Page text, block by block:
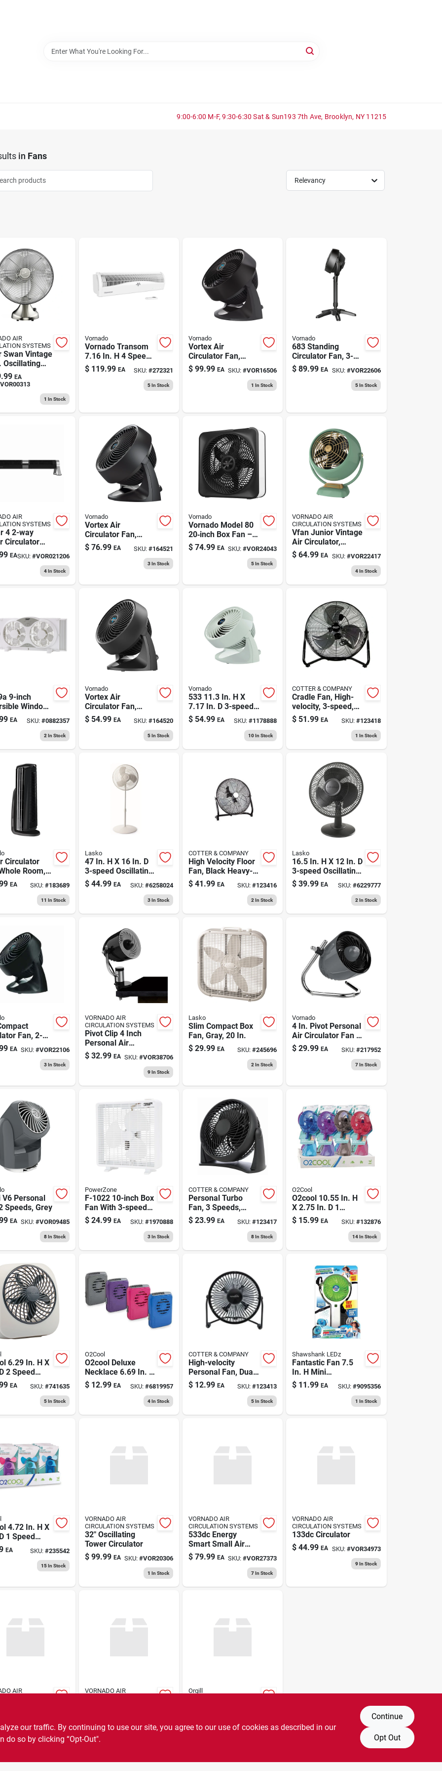
9:00-6:00 M-F, 9:30-6:30 Sat & Sun193 7th Ave, Brooklyn, NY 11215
in Fans
Relevancy
AIR
SYSTEMS
Swan Vintage
Oscillating
Fan -
Nickel
EA
VOR00313
1 In Stock
Vornado
Vornado Transom
7.16 In. H 4 Speed
Electronically
Reversible Window
Fan Remote Control
$ 119.99 EA SKU: #272321
5In Stock
Vornado
Vortex Air
Circulator Fan,
Whole Room
$ 99.99 EA SKU:#VOR16506
1 In Stock
Vornado
683 Standing
Circulator Fan, 3-
speed, Black
$ 89.99 EA SKU: #VOR22606
5In Stock
AIR
SYSTEMS
4 2-way
Circulator
In.
EASKU: #VOR021206
4In Stock
Vornado
Vortex Air
Circulator Fan,
Compact, Black, 9
In.
$ 76.99 EA SKU: #164521
3In Stock
Vornado
Vornado Model 80
20‑inch Box Fan –
Adjustable, Durable
Home Airflow
$ 74.99 EA SKU:#VOR24043
5In Stock
VORNADO AIR
CIRCULATION SYSTEMS
Vfan Junior Vintage
Air Circulator,
Green Metal
$ 64.99 EA SKU: #VOR22417
4In Stock
9-inch
Window
Remote
120 V,
EA SKU: #0882357
2 In Stock
Vornado
Vortex Air
Circulator Fan,
Compact, Black, 7
In.
$ 54.99 EA SKU: #164520
5In Stock
Vornado
533 11.3 In. H X
7.17 In. D 3-speed
Electric Air
Circulator Fan
$ 54.99 EA SKU:#1178888
10In Stock
COTTER & COMPANY
Cradle Fan, High-
velocity, 3-speed,
20-in.
$ 51.99 EA SKU: #123418
1 In Stock
Circulator
Room,
Black
EA SKU: #183689
11 In Stock
Lasko
47 In. H X 16 In. D
3-speed Oscillating
Pedestal Fan -
Model S16201
$ 44.99 EA SKU: #6258024
3In Stock
COTTER & COMPANY
High Velocity Floor
Fan, Black Heavy-
duty Metal, 12 In.
$ 41.99 EA SKU:#123416
2 In Stock
Lasko
16.5 In. H X 12 In. D
3-speed Oscillating
Table Fan Model
2017
$ 39.99 EA SKU: #6229777
2 In Stock
Fan, 2-
Black
EA SKU: #VOR22106
3In Stock
VORNADO AIR
CIRCULATION SYSTEMS
Pivot Clip 4 Inch
Personal Air
Circulator Fan With
Multi-surface
$ 32.99 EA SKU: #VOR38706
9In Stock
Lasko
Slim Compact Box
Fan, Gray, 20 In.
$ 29.99 EA SKU:#245696
2 In Stock
Vornado
4 In. Pivot Personal
Air Circulator Fan -
Model Cr1-0281-85
- Storm Gray
$ 29.99 EA SKU: #217952
7In Stock
V6 Personal
Speeds, Grey
EA SKU: #VOR09485
8In Stock
PowerZone
F-1022 10-inch Box
Fan With 3-speed
Motor And Carry
Handle
$ 24.99 EA SKU: #1970888
3In Stock
COTTER & COMPANY
Personal Turbo
Fan, 3 Speeds,
Black, 8 In.
$ 23.99 EA SKU:#123417
8In Stock
O2Cool
O2cool 10.55 In. H
X 2.75 In. D 1
Speed Misting Fan
$ 15.99 EA SKU: #132876
14In Stock
6.29 In. H X
2 Speed
Fan
EA SKU: #741635
5In Stock
O2Cool
O2cool Deluxe
Necklace 6.69 In. H
X 2.5 In. D 1 Speed
Personal Fan
$ 12.99 EA SKU: #6819957
4In Stock
COTTER & COMPANY
High-velocity
Personal Fan, Dual
Usb/120-volt,
Black, 4-in.
$ 12.99 EA SKU:#123413
5In Stock
Shawshank LEDz
Fantastic Fan 7.5
In. H Mini
Rechargeable Fan -
Green
$ 11.99 EA SKU: #9095356
1 In Stock
4.72 In. H X
1 Speed
Fan
EA SKU: #235542
15In Stock
VORNADO AIR
CIRCULATION SYSTEMS
32" Oscillating
Tower Circulator
$ 99.99 EA SKU: #VOR20306
1 In Stock
VORNADO AIR
CIRCULATION SYSTEMS
533dc Energy
Smart Small Air
Circulator Fan With
Variable Speed
$ 79.99 EA SKU:#VOR27373
7In Stock
VORNADO AIR
CIRCULATION SYSTEMS
133dc Circulator
$ 44.99 EA SKU: #VOR34973
9In Stock
AIR
8 In Stock
VORNADO AIR
$ 24.99 EASKU:#VOR023582
Orgill
2In Stock
our traffic. By continuing to use our site, you agree to our use of cookies as described in our
do so by clicking “Opt-Out".
Continue
Opt Out